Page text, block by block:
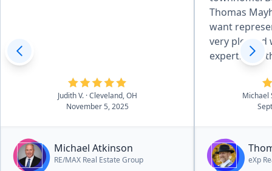
Judith V. · Cleveland, OH
November 5, 2025
Michael Atkinson
RE/MAX Real Estate Group
Thomas
want
very pleased
expertise in
purchasing
Michael
eXp